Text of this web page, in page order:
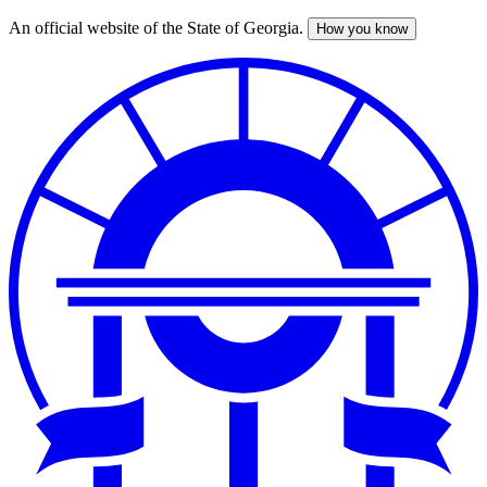
Skip
An official website of the State of Georgia. How you know